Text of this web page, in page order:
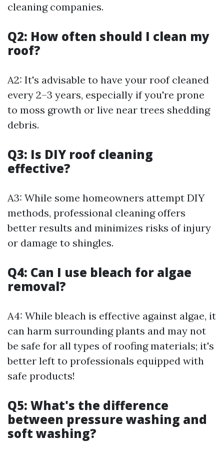
cleaning companies.
Q2: How often should I clean my
roof?
A2: It's advisable to have your roof cleaned
every 2–3 years, especially if you're prone
to moss growth or live near trees shedding
debris.
Q3: Is DIY roof cleaning
effective?
A3: While some homeowners attempt DIY
methods, professional cleaning offers
better results and minimizes risks of injury
or damage to shingles.
Q4: Can I use bleach for algae
removal?
A4: While bleach is effective against algae, it
can harm surrounding plants and may not
be safe for all types of roofing materials; it's
better left to professionals equipped with
safe products!
Q5: What's the difference
between pressure washing and
soft washing?